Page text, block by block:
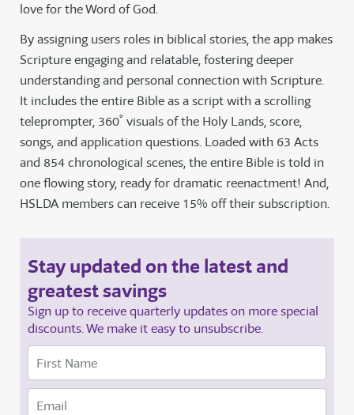
love for the Word of God.
By assigning users roles in biblical stories, the app makes
Scripture engaging and relatable, fostering deeper
understanding and personal connection with Scripture.
It includes the entire Bible as a script with a scrolling
teleprompter, 360˚ visuals of the Holy Lands, score,
songs, and application questions. Loaded with 63 Acts
and 854 chronological scenes, the entire Bible is told in
one flowing story, ready for dramatic reenactment! And,
HSLDA members can receive 15% off their subscription.
Stay updated on the latest and
greatest savings
Sign up to receive quarterly updates on more special
discounts. We make it easy to unsubscribe.